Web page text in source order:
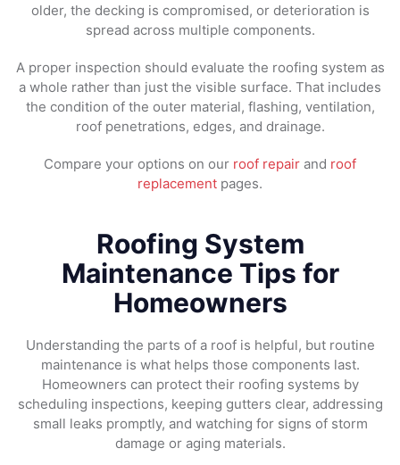
older, the decking is compromised, or deterioration is
spread across multiple components.
A proper inspection should evaluate the roofing system as
a whole rather than just the visible surface. That includes
the condition of the outer material, flashing, ventilation,
roof penetrations, edges, and drainage.
Compare your options on our roof repair and roof
replacement pages.
Roofing System
Maintenance Tips for
Homeowners
Understanding the parts of a roof is helpful, but routine
maintenance is what helps those components last.
Homeowners can protect their roofing systems by
scheduling inspections, keeping gutters clear, addressing
small leaks promptly, and watching for signs of storm
damage or aging materials.